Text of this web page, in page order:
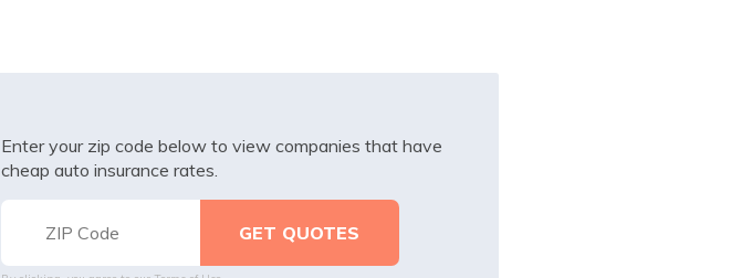
Enter your zip code below to view companies that have
cheap auto insurance rates.